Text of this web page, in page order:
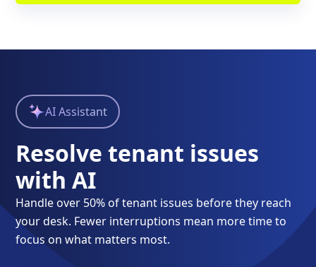
AI Assistant
Resolve tenant issues
with AI
Handle over 50% of tenant issues before they reach
your desk. Fewer interruptions mean more time to
focus on what matters most.